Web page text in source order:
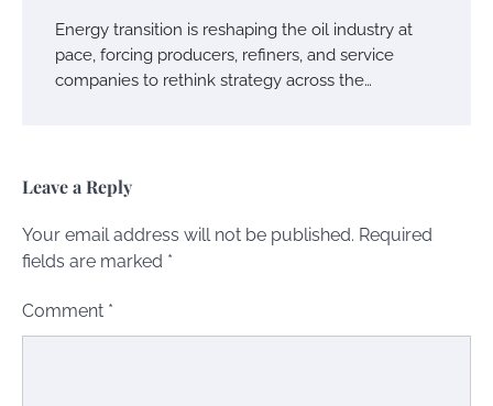
Energy transition is reshaping the oil industry at
pace, forcing producers, refiners, and service
companies to rethink strategy across the…
Leave a Reply
Your email address will not be published. Required
fields are marked *
Comment *